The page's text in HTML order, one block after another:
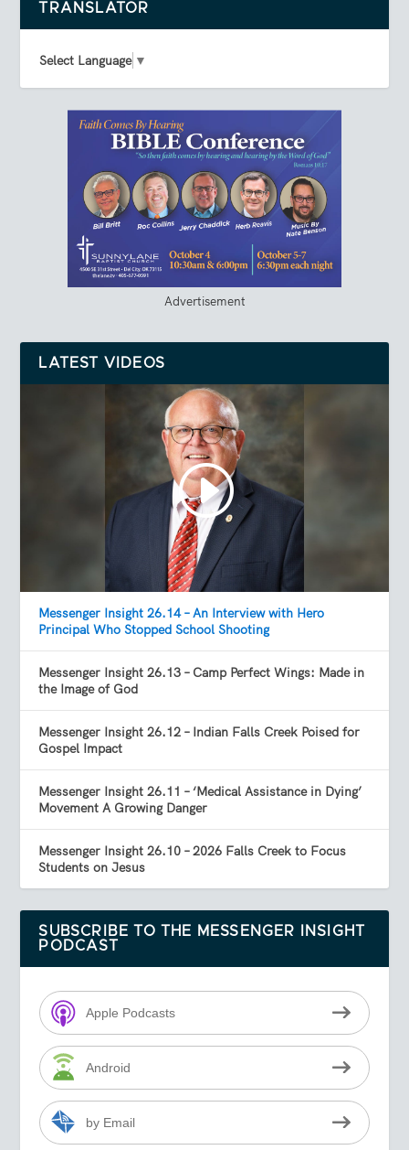
TRANSLATOR
Select Language ▼
Advertisement
LATEST VIDEOS
Messenger Insight 26.14 – An Interview with Hero
Principal Who Stopped School Shooting
Messenger Insight 26.13 – Camp Perfect Wings: Made in
the Image of God
Messenger Insight 26.12 – Indian Falls Creek Poised for
Gospel Impact
Messenger Insight 26.11 – ‘Medical Assistance in Dying’
Movement A Growing Danger
Messenger Insight 26.10 – 2026 Falls Creek to Focus
Students on Jesus
SUBSCRIBE TO THE MESSENGER INSIGHT
PODCAST
Apple Podcasts
Android
by Email